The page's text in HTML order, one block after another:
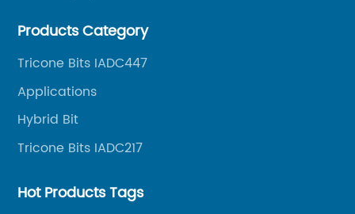
bits, PDC bits, HDD hole opener, foundation roller
oil well drilling, gas well drilling, geothermal well
drilling, mining, geological survey, hydrographic
survey, water well drilling, HDD pipelines projects and
Products Category
Tricone Bits IADC447
Applications
Hybrid Bit
Tricone Bits IADC217
Hot Products Tags